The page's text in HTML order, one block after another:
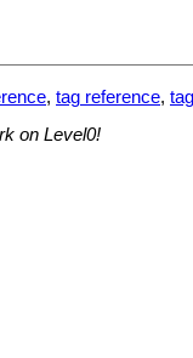
, tag reference,
on Level0!